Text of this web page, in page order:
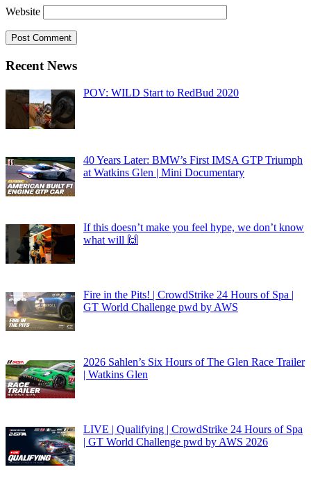
Website
Recent News
POV: WILD Start to RedBud 2020
40 Years Later: BMW’s First IMSA GTP Triumph
at Watkins Glen | Mini Documentary
If this doesn’t make you feel hype, we don’t know
what will 🙌
Fire in the Pits! | CrowdStrike 24 Hours of Spa |
GT World Challenge pwd by AWS
2026 Sahlen’s Six Hours of The Glen Race Trailer
| Watkins Glen
LIVE | Qualifying | CrowdStrike 24 Hours of Spa
| GT World Challenge pwd by AWS 2026